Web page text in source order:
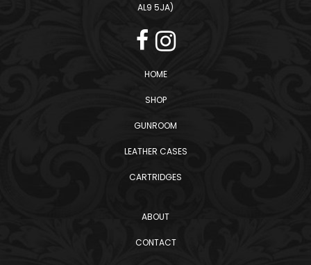
AL9 5JA)
HOME
SHOP
GUNROOM
LEATHER CASES
CARTRIDGES
ABOUT
CONTACT